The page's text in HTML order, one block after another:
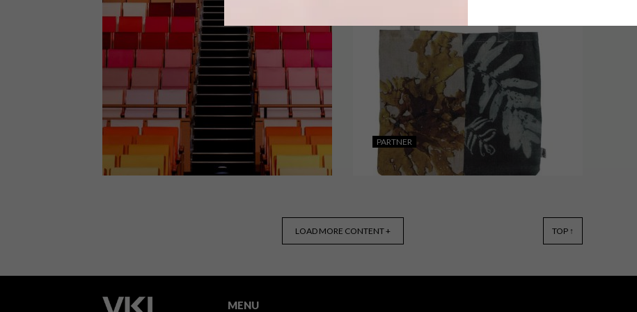
Award-winning Joburg-based
furniture maker David Krynauw has
designed a series of Living Pods –
small, moveable and low-impact
habitable spaces.
From detailed illustrated travel
journals and a whimsical café to a
vibrant collab between LEGO and
Camille Walala, these are the VISI
team’s top Picks of the Week.
PARTNER
EVOLUTION PRODUCT’S
LOAD MORE CONTENT + TOP ↑
MENU